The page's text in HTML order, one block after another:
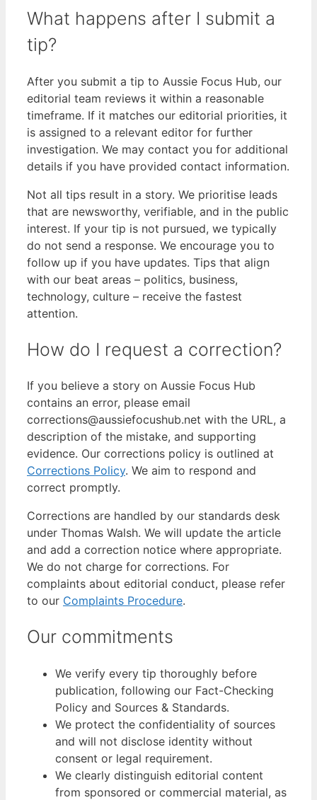
What happens after I submit a
tip?
After you submit a tip to Aussie Focus Hub, our
editorial team reviews it within a reasonable
timeframe. If it matches our editorial priorities, it
is assigned to a relevant editor for further
investigation. We may contact you for additional
details if you have provided contact information.
Not all tips result in a story. We prioritise leads
that are newsworthy, verifiable, and in the public
interest. If your tip is not pursued, we typically
do not send a response. We encourage you to
follow up if you have updates. Tips that align
with our beat areas – politics, business,
technology, culture – receive the fastest
attention.
How do I request a correction?
If you believe a story on Aussie Focus Hub
contains an error, please email
corrections@aussiefocushub.net with the URL, a
description of the mistake, and supporting
evidence. Our corrections policy is outlined at
Corrections Policy. We aim to respond and
correct promptly.
Corrections are handled by our standards desk
under Thomas Walsh. We will update the article
and add a correction notice where appropriate.
We do not charge for corrections. For
complaints about editorial conduct, please refer
to our Complaints Procedure.
Our commitments
We verify every tip thoroughly before
publication, following our Fact-Checking
Policy and Sources & Standards.
We protect the confidentiality of sources
and will not disclose identity without
consent or legal requirement.
We clearly distinguish editorial content
from sponsored or commercial material, as